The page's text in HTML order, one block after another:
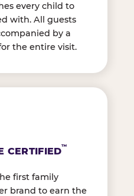
every child to
with. All guests
by a
the entire visit.
CERTIFIED™
first family
brand to earn the